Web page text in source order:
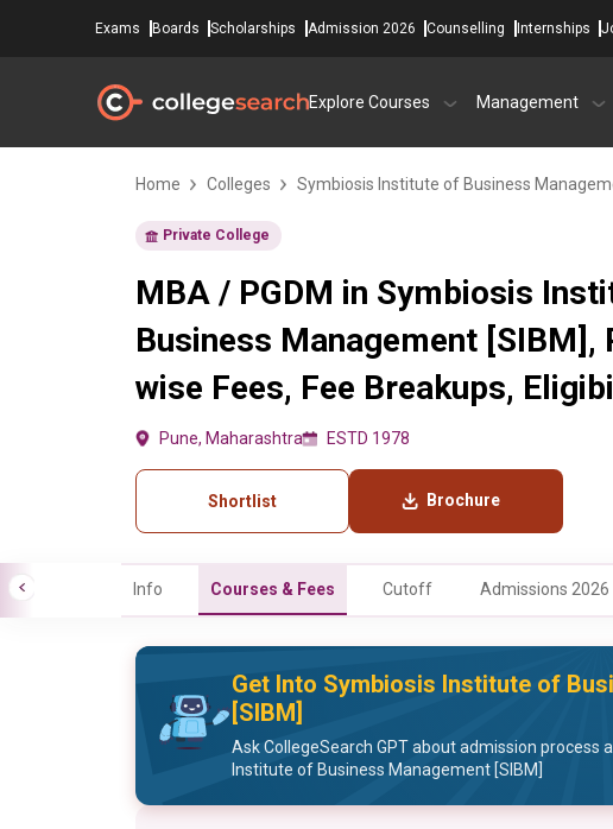
Exams Boards Scholarships Admission 2026 Counselling Internships
Explore Courses Management
Home Colleges Symbiosis Institute of Business
Private College
MBA / PGDM in Symbiosis
Business Management [SIBM],
wise Fees, Fee Breakups,
Pune, Maharashtra ESTD 1978
Shortlist Brochure
Info Courses & Fees Cutoff Admissions 2026
Get Into Symbiosis Institute of
[SIBM]
Ask CollegeSearch GPT about admission process
Institute of Business Management [SIBM]